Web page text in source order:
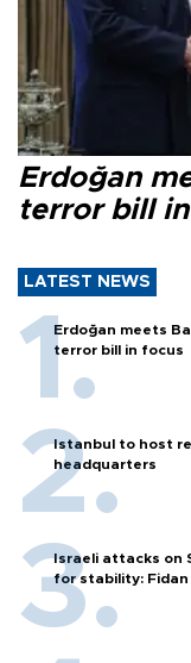
Erdoğan
terror bill
LATEST NEWS
Erdoğan meets
terror bill in focus
Istanbul to host
headquarters
Israeli attacks on
for stability: Fidan